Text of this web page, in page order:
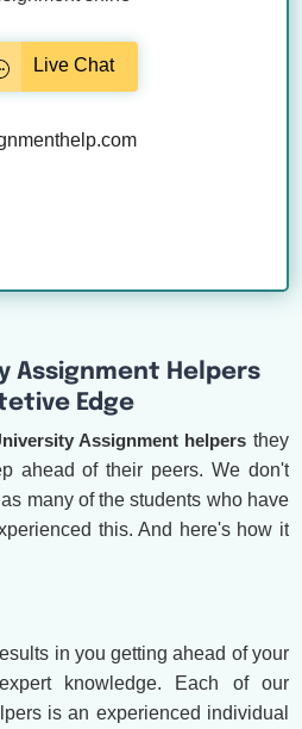
Live Chat
Assignment Helpers
Edge
Assignment helpers they
ahead of their peers. We don't
many of the students who have
this. And here's how it
in you getting ahead of your
knowledge. Each of our
is an experienced individual